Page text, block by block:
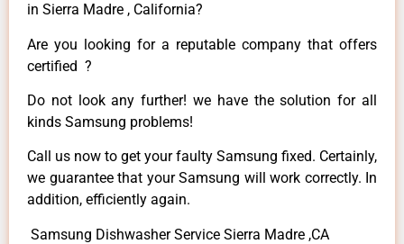
in Sierra Madre , California?
Are you looking for a reputable company that offers
certified ?
Do not look any further! we have the solution for all
kinds Samsung problems!
Call us now to get your faulty Samsung fixed. Certainly,
we guarantee that your Samsung will work correctly. In
addition, efficiently again.
Samsung Dishwasher Service Sierra Madre ,CA